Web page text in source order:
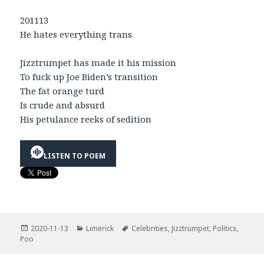
201113
He hates everything trans
Jizztrumpet has made it his mission
To fuck up Joe Biden’s transition
The fat orange turd
Is crude and absurd
His petulance reeks of sedition
LISTEN TO POEM
Posted
on
2020-11-13 Categories
Limerick Tags
Celebrities, Jizztrumpet, Politics,
Poo